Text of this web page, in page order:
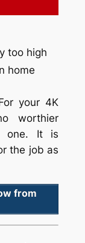
too high
home
your 4K
worthier
one. It is
the job as
from